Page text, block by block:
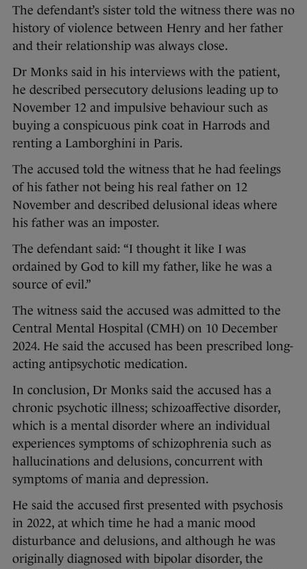
The defendant’s sister told the witness there was no
history of violence between Henry and her father
and their relationship was always close.
Dr Monks said in his interviews with the patient,
he described persecutory delusions leading up to
November 12 and impulsive behaviour such as
buying a conspicuous pink coat in Harrods and
renting a Lamborghini in Paris.
The accused told the witness that he had feelings
of his father not being his real father on 12
November and described delusional ideas where
his father was an imposter.
The defendant said: “I thought it like I was
ordained by God to kill my father, like he was a
source of evil.”
The witness said the accused was admitted to the
Central Mental Hospital (CMH) on 10 December
2024. He said the accused has been prescribed long-
acting antipsychotic medication.
In conclusion, Dr Monks said the accused has a
chronic psychotic illness; schizoaffective disorder,
which is a mental disorder where an individual
experiences symptoms of schizophrenia such as
hallucinations and delusions, concurrent with
symptoms of mania and depression.
He said the accused first presented with psychosis
in 2022, at which time he had a manic mood
disturbance and delusions, and although he was
originally diagnosed with bipolar disorder, the